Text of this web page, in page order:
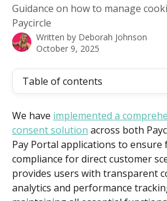
Guidance on how to manage
Paycircle
Written by Deborah Johnson
October 9, 2025
Table of contents
We have implemented a
consent solution across both
Pay Portal applications to ensure
compliance for direct customer
provides users with transparent
analytics and performance